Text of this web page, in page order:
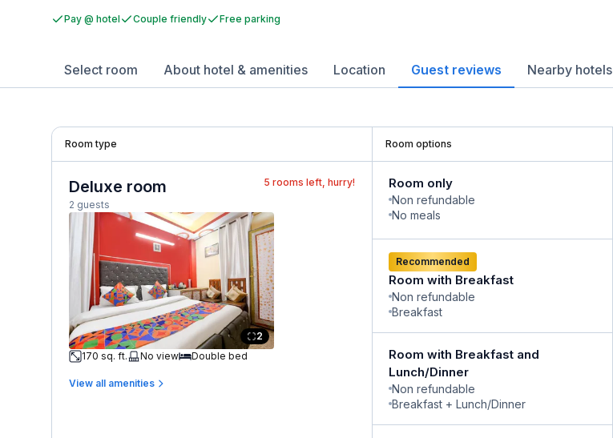
Pay @ hotel Couple friendly Free parking
Select room About hotel & amenities Location Guest reviews Nearby hotels
Room type Room options
Deluxe room
2 guests
5 rooms left, hurry!
2
170 sq. ft.
No view Double bed
View all amenities
Room only
Non refundable
No meals
Recommended
Room with Breakfast
Non refundable
Breakfast
Room with Breakfast and
Lunch/Dinner
Non refundable
Breakfast + Lunch/Dinner